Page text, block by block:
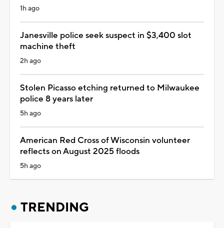
1h ago
Janesville police seek suspect in $3,400 slot
machine theft
2h ago
Stolen Picasso etching returned to Milwaukee
police 8 years later
5h ago
American Red Cross of Wisconsin volunteer
reflects on August 2025 floods
5h ago
TRENDING